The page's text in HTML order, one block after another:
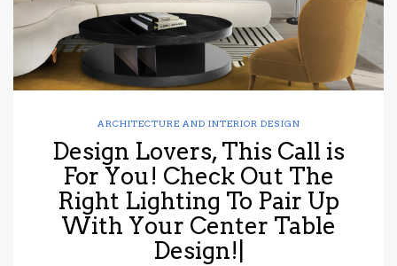
ARCHITECTURE AND INTERIOR DESIGN
Design Lovers, This Call is
For You! Check Out The
Right Lighting To Pair Up
With Your Center Table
Design!|